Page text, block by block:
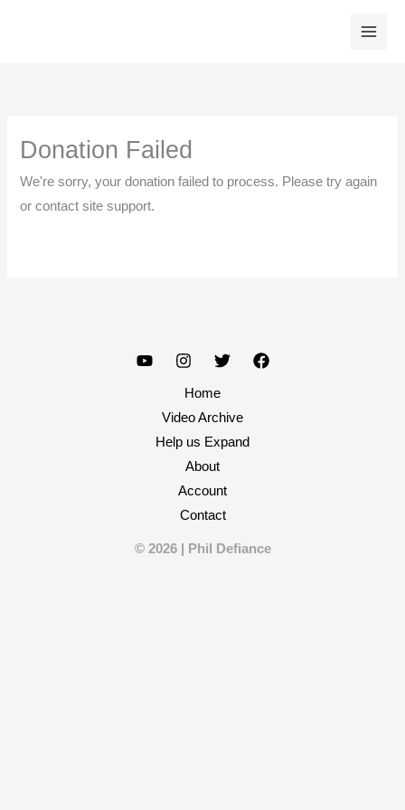
Donation Failed
We're sorry, your donation failed to process. Please try again
or contact site support.
Home
Video Archive
Help us Expand
About
Account
Contact
© 2026 | Phil Defiance